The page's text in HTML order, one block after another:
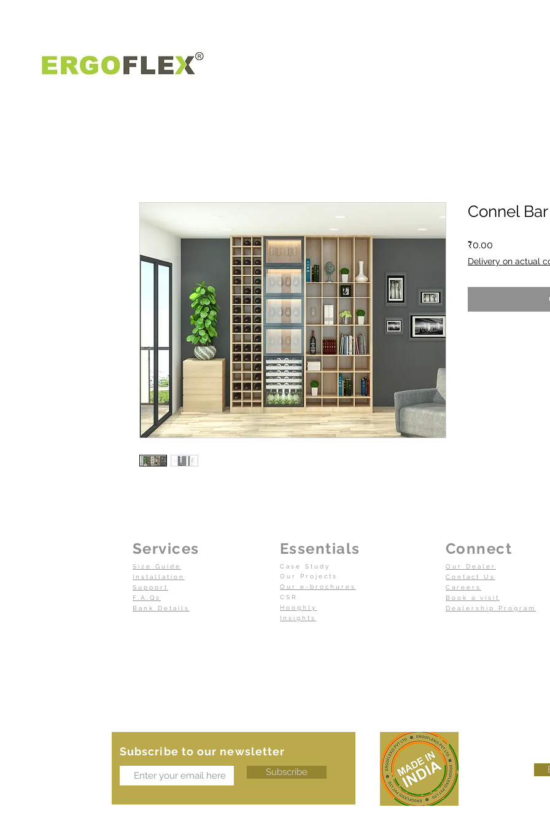
Connel
₹0.00
Delivery on actual
Services
Size Guide
Installation
Support
F.A.Qs
Bank Details
Essentials
Case Study
Our Projects
Our e-brochures
CSR
Hooghly
Insights
Connect
Our Dealer
Contact Us
Careers
Book a visit
Dealership Program
Subscribe to our newsletter
Subscribe